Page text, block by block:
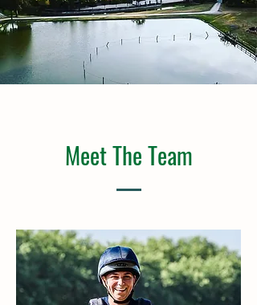
Meet The Team